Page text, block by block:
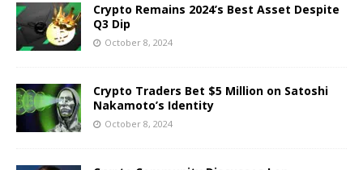
Crypto Remains 2024’s Best Asset Despite
Q3 Dip
October 8, 2024
Crypto Traders Bet $5 Million on Satoshi
Nakamoto’s Identity
October 8, 2024